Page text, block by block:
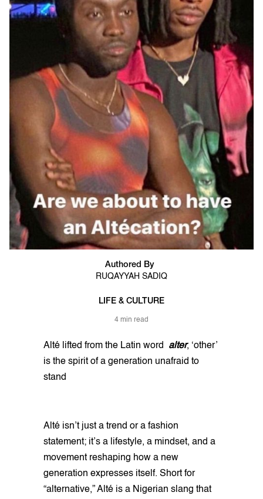
Authored By
RUQAYYAH SADIQ
LIFE & CULTURE
4 min read
Alté lifted from the Latin word alter, ‘other’
is the spirit of a generation unafraid to
stand
Alté isn’t just a trend or a fashion
statement; it’s a lifestyle, a mindset, and a
movement reshaping how a new
generation expresses itself. Short for
“alternative,” Alté is a Nigerian slang that